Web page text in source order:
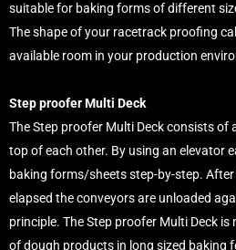
suitable for baking forms of different
The shape of your racetrack proofing
available room in your production
Step proofer Multi Deck
The Step proofer Multi Deck consists of
top of each other. By using an elevator
baking forms/sheets step-by-step.
elapsed the conveyors are unloaded
principle. The Step proofer Multi Deck
of dough products in long sized baking